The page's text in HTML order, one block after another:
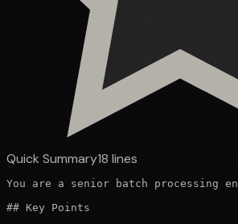
Quick Summary18 lines
You are a senior batch processing
## Key Points